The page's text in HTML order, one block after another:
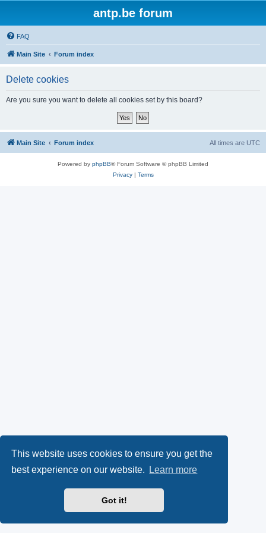
This website uses cookies to ensure you get the
best experience on our website.
Learn more
Got it!
antp.be forum
FAQ
Main Site Forum index
Delete cookies
Are you sure you want to delete all cookies set by this board?
Main Site Forum index All times are UTC
Powered by phpBB® Forum Software © phpBB Limited
Privacy| Terms